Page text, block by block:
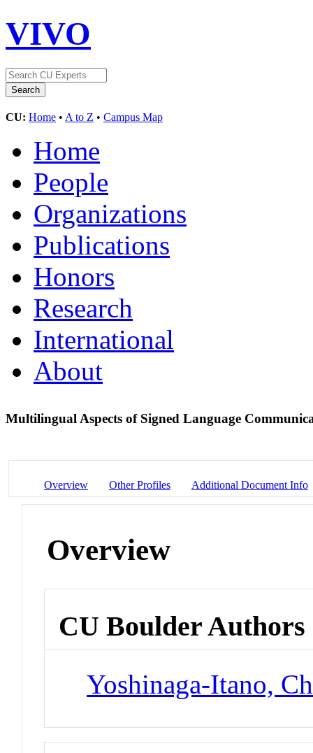
VIVO
CU: Home • A to Z • Campus Map
Home
People
Organizations
Publications
Honors
Research
International
About
Multilingual Aspects of Signed Language
Overview Other Profiles Additional Document Info
Overview
CU Boulder Authors
Yoshinaga-Itano,